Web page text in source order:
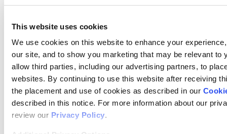
This website uses cookies
We use cookies on this website to enhance your
our site, and to show you marketing that may be relevant to
allow third parties, including our advertising partners, to
websites. By continuing to use this website after receiving
the placement and use of cookies as described in our
described in this notice. For more information about our
review our Privacy Policy.
University
St. Thomas -
Minneapolis
University of
Kentucky
$51,452 +0.1% $27,301
University of
$51,440